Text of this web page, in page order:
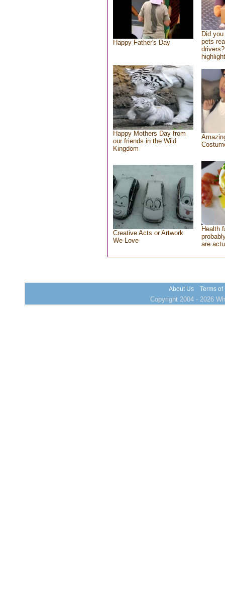
Happy Father's Day
Did
pets
Happy Mothers Day from
our friends in the Wild
Kingdom
Creative Acts or Artwork
We Love
Health
are
About Us Terms of
Copyright 2004 - 2026